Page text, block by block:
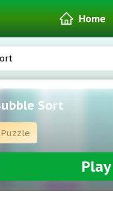
Home
Sort
Puzzle